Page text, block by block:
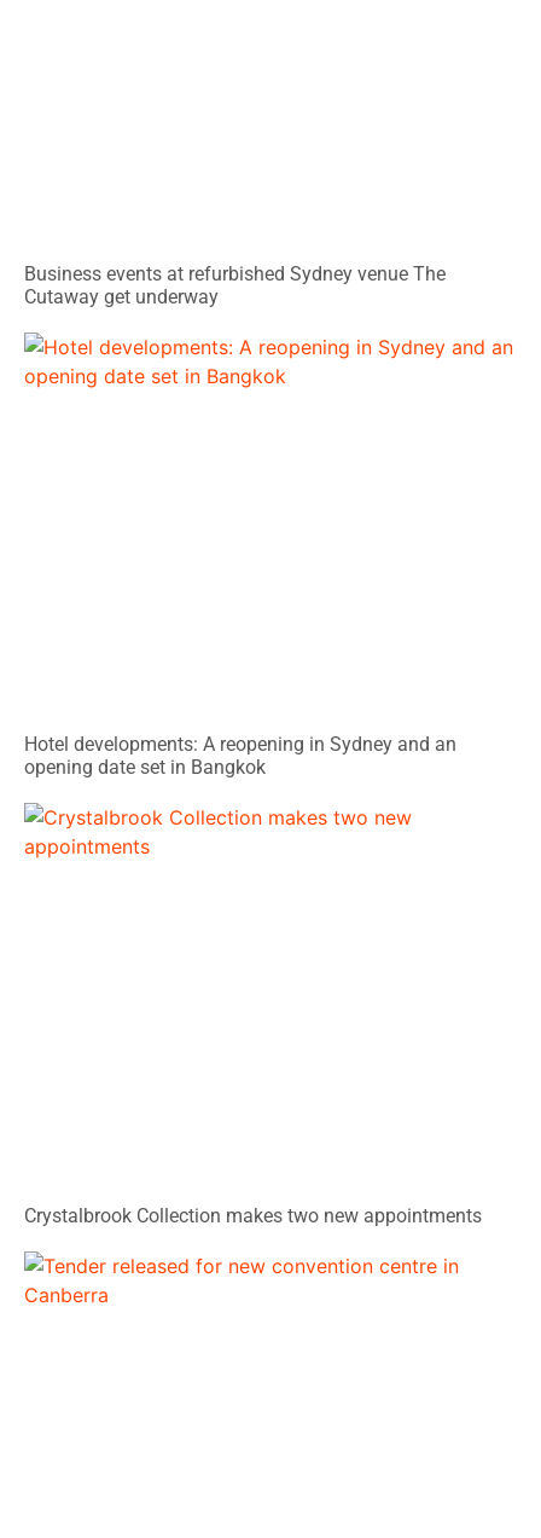
Business events at refurbished Sydney venue The
Cutaway get underway
Hotel developments: A reopening in Sydney and an
opening date set in Bangkok
Crystalbrook Collection makes two new appointments